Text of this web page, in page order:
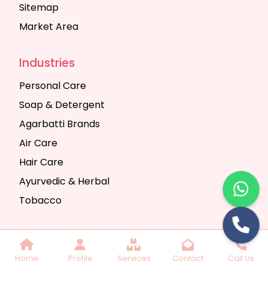
Home Profile Services Contact Call Us
Sitemap
Market Area
Industries
Personal Care
Soap & Detergent
Agarbatti Brands
Air Care
Hair Care
Ayurvedic & Herbal
Tobacco
Copyright © 2025 Seth Trading Company | All